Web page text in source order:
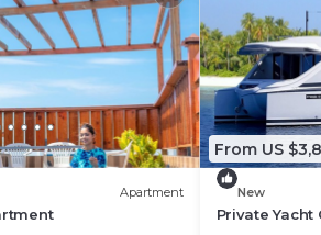
Apartment
From US
New
Private